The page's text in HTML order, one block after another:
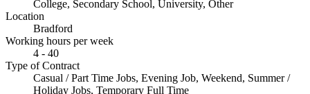
College, Secondary School, University, Other
Location
Bradford
Working hours per week
4 - 40
Type of Contract
Casual / Part Time Jobs, Evening Job, Weekend, Summer /
Holiday Jobs, Temporary Full Time